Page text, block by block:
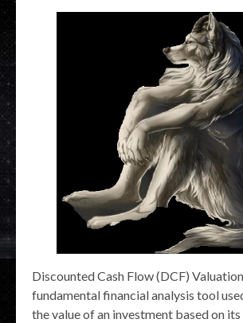
Discounted Cash Flow (DCF)
fundamental financial analysis tool
the value of an investment based on